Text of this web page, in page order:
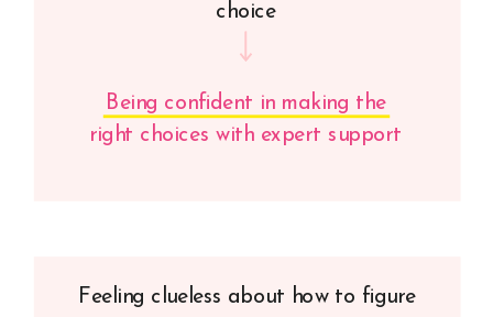
Feeling clueless about how to figure
Being confident in making the
right choices with expert support
choice